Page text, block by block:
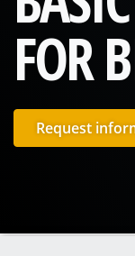
FOR
Request